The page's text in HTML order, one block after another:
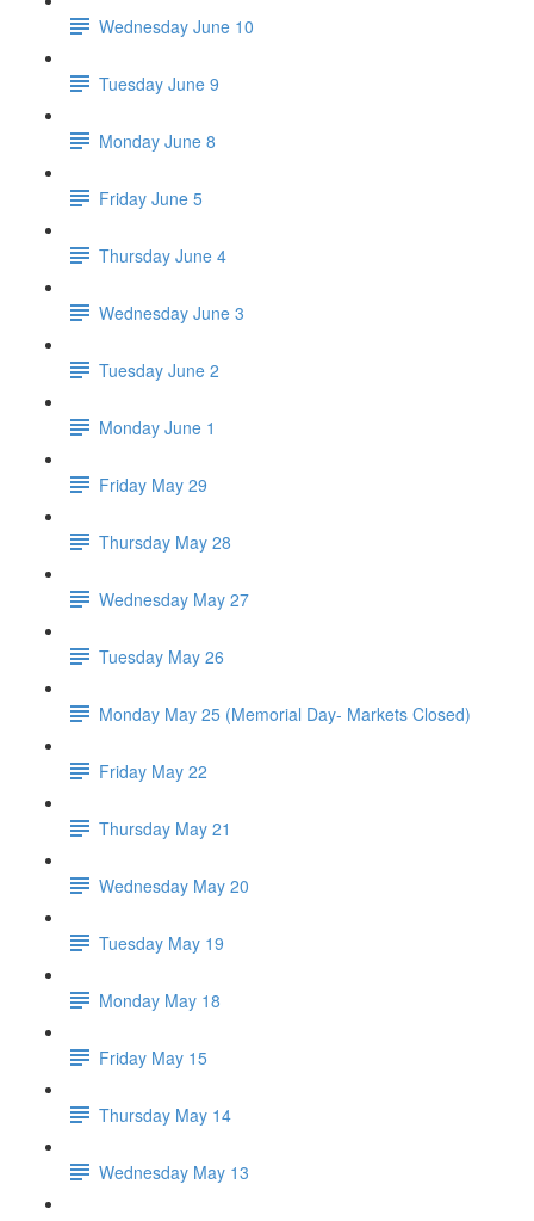
Wednesday June 10
Tuesday June 9
Monday June 8
Friday June 5
Thursday June 4
Wednesday June 3
Tuesday June 2
Monday June 1
Friday May 29
Thursday May 28
Wednesday May 27
Tuesday May 26
Monday May 25 (Memorial Day- Markets Closed)
Friday May 22
Thursday May 21
Wednesday May 20
Tuesday May 19
Monday May 18
Friday May 15
Thursday May 14
Wednesday May 13